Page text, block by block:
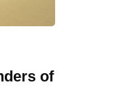
of